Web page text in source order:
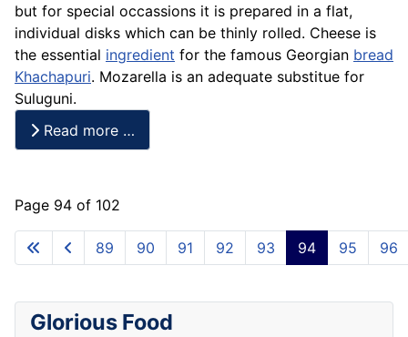
but for special occassions it is prepared in a flat,
individual disks which can be thinly rolled. Cheese is
the essential ingredient for the famous Georgian bread
Khachapuri. Mozarella is an adequate substitue for
Suluguni.
Read more …
Page 94 of 102
89 90 91 92 93 94 95 96
Glorious Food